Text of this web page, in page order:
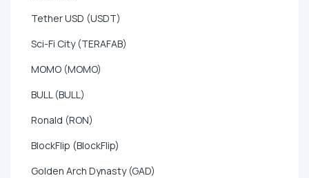
Tether USD (USDT)
Sci-Fi City (TERAFAB)
MOMO (MOMO)
BULL (BULL)
Ronald (RON)
BlockFlip (BlockFlip)
Golden Arch Dynasty (GAD)